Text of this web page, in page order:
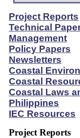
Project Reports
Technical
Management
Policy Papers
Newsletters
Coastal
Coastal
Coastal Laws
Philippines
IEC Resources
Project Reports